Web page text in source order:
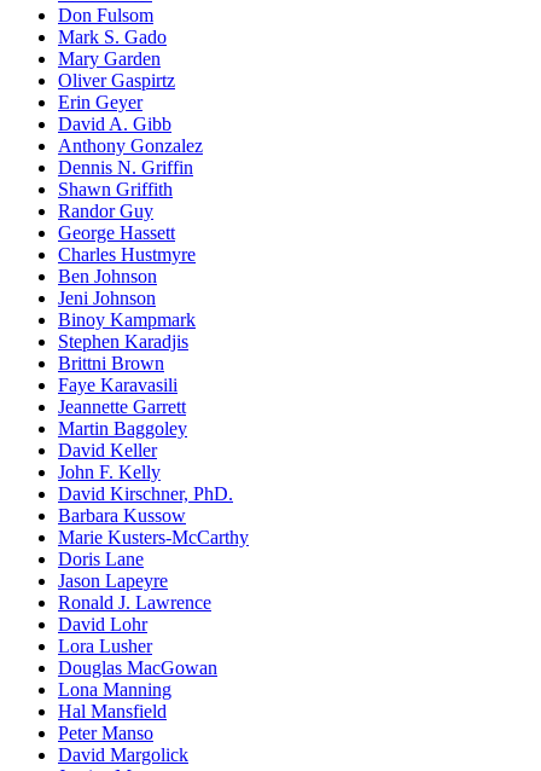
Don Fulsom
Mark S. Gado
Mary Garden
Oliver Gaspirtz
Erin Geyer
David A. Gibb
Anthony Gonzalez
Dennis N. Griffin
Shawn Griffith
Randor Guy
George Hassett
Charles Hustmyre
Ben Johnson
Jeni Johnson
Binoy Kampmark
Stephen Karadjis
Brittni Brown
Faye Karavasili
Jeannette Garrett
Martin Baggoley
David Keller
John F. Kelly
David Kirschner, PhD.
Barbara Kussow
Marie Kusters-McCarthy
Doris Lane
Jason Lapeyre
Ronald J. Lawrence
David Lohr
Lora Lusher
Douglas MacGowan
Lona Manning
Hal Mansfield
Peter Manso
David Margolick